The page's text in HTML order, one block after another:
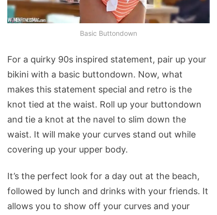
Basic Buttondown
For a quirky 90s inspired statement, pair up your
bikini with a basic buttondown. Now, what
makes this statement special and retro is the
knot tied at the waist. Roll up your buttondown
and tie a knot at the navel to slim down the
waist. It will make your curves stand out while
covering up your upper body.
It’s the perfect look for a day out at the beach,
followed by lunch and drinks with your friends. It
allows you to show off your curves and your